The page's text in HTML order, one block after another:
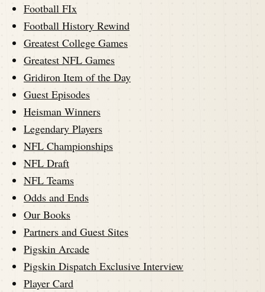
Football FIx
Football History Rewind
Greatest College Games
Greatest NFL Games
Gridiron Item of the Day
Guest Episodes
Heisman Winners
Legendary Players
NFL Championships
NFL Draft
NFL Teams
Odds and Ends
Our Books
Partners and Guest Sites
Pigskin Arcade
Pigskin Dispatch Exclusive Interview
Player Card